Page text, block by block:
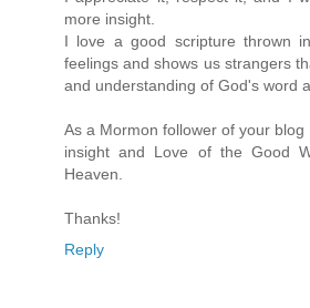
more insight.
I love a good scripture thrown
feelings and shows us strangers
and understanding of God's word
As a Mormon follower of your
insight and Love of the Good
Heaven.
Thanks!
Reply